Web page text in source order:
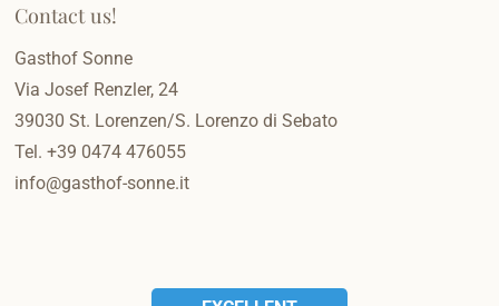
Contact us!
Gasthof Sonne
Via Josef Renzler, 24
39030 St. Lorenzen/S. Lorenzo di Sebato
Tel.+39 0474 476055
info@gasthof-sonne.it